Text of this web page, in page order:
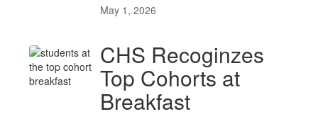
May 1, 2026
CHS Recoginzes
Top Cohorts at
Breakfast